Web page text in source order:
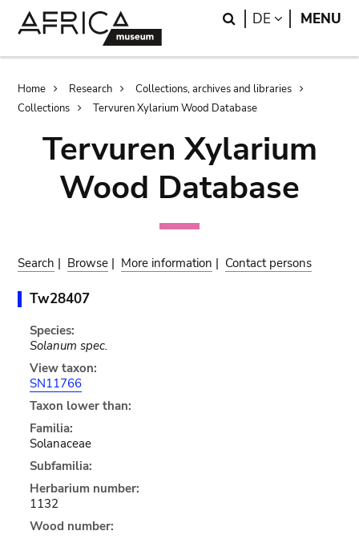
Search
DE LANGUAGE
MENU
Breadcrumb
Home Research
Collections, archives and libraries
Collections
Tervuren Xylarium Wood Database
Tervuren Xylarium
Wood Database
Search | Browse | More information | Contact persons
Tw28407
Species:
Solanum spec.
View taxon:
SN11766
Taxon lower than:
Familia:
Solanaceae
Subfamilia:
Herbarium number:
1132
Wood number: